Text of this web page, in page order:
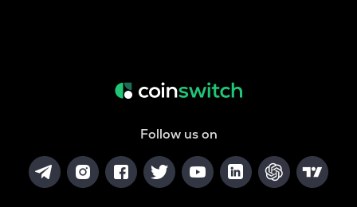
Follow us on